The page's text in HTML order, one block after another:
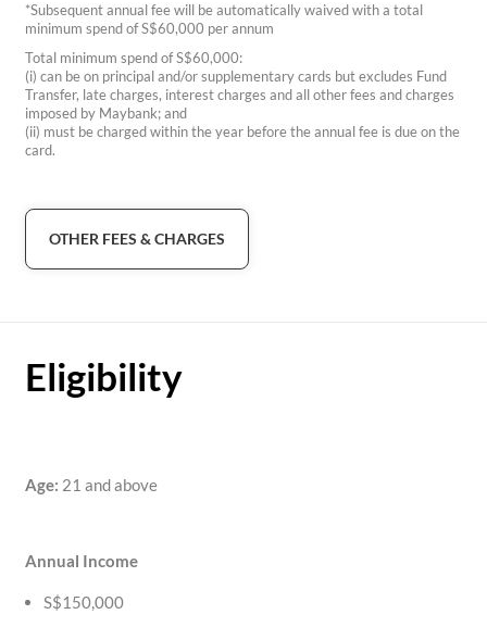
*Subsequent annual fee will be automatically waived with a total
minimum spend of S$60,000 per annum
Total minimum spend of S$60,000:
(i) can be on principal and/or supplementary cards but excludes Fund
Transfer, late charges, interest charges and all other fees and charges
imposed by Maybank; and
(ii) must be charged within the year before the annual fee is due on the
card.
OTHER FEES & CHARGES
Eligibility
Age: 21 and above
Annual Income
S$150,000